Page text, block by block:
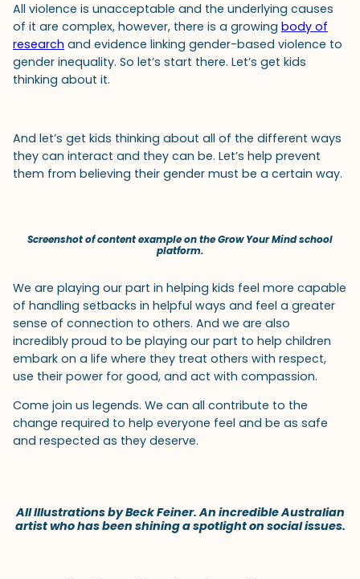
All violence is unacceptable and the underlying causes
of it are complex, however, there is a growing body of
research and evidence linking gender-based violence to
gender inequality. So let’s start there. Let’s get kids
thinking about it.
And let’s get kids thinking about all of the different ways
they can interact and they can be. Let’s help prevent
them from believing their gender must be a certain way.
Screenshot of content example on the Grow Your Mind school
platform.
We are playing our part in helping kids feel more capable
of handling setbacks in helpful ways and feel a greater
sense of connection to others. And we are also
incredibly proud to be playing our part to help children
embark on a life where they treat others with respect,
use their power for good, and act with compassion.
Come join us legends. We can all contribute to the
change required to help everyone feel and be as safe
and respected as they deserve.
All Illustrations by Beck Feiner. An incredible Australian
artist who has been shining a spotlight on social issues.